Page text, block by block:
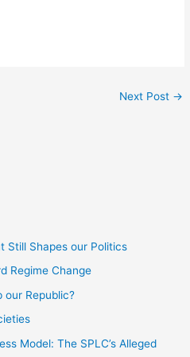
Next Post →
Still Shapes our Politics
Regime Change
our Republic?
Model: The SPLC’s Alleged